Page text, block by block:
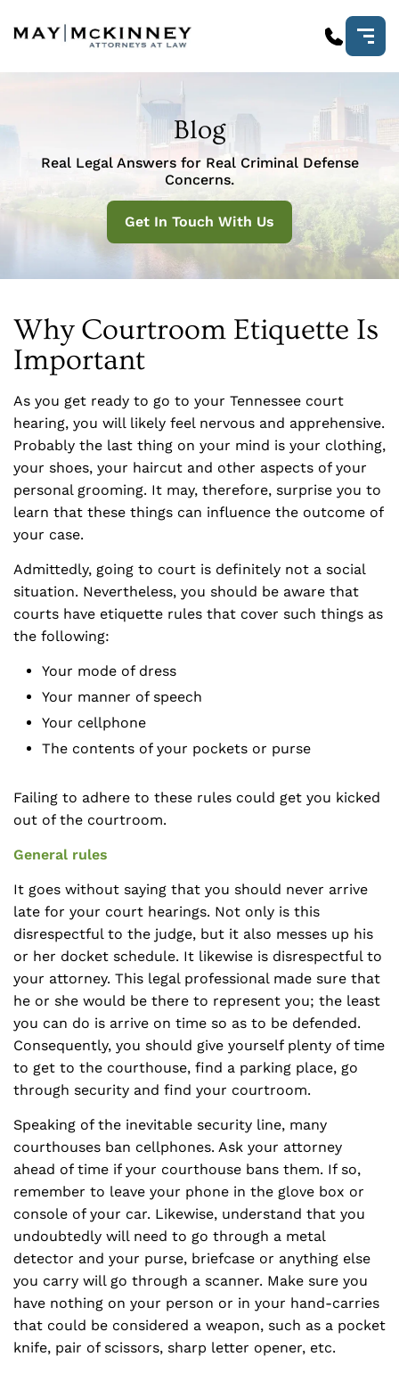
Blog
Real Legal Answers for Real Criminal Defense
Concerns.
Get In Touch With Us
Why Courtroom Etiquette Is
Important
As you get ready to go to your Tennessee court
hearing, you will likely feel nervous and apprehensive.
Probably the last thing on your mind is your clothing,
your shoes, your haircut and other aspects of your
personal grooming. It may, therefore, surprise you to
learn that these things can influence the outcome of
your case.
Admittedly, going to court is definitely not a social
situation. Nevertheless, you should be aware that
courts have etiquette rules that cover such things as
the following:
Your mode of dress
Your manner of speech
Your cellphone
The contents of your pockets or purse
Failing to adhere to these rules could get you kicked
out of the courtroom.
General rules
It goes without saying that you should never arrive
late for your court hearings. Not only is this
disrespectful to the judge, but it also messes up his
or her docket schedule. It likewise is disrespectful to
your attorney. This legal professional made sure that
he or she would be there to represent you; the least
you can do is arrive on time so as to be defended.
Consequently, you should give yourself plenty of time
to get to the courthouse, find a parking place, go
through security and find your courtroom.
Speaking of the inevitable security line, many
courthouses ban cellphones. Ask your attorney
ahead of time if your courthouse bans them. If so,
remember to leave your phone in the glove box or
console of your car. Likewise, understand that you
undoubtedly will need to go through a metal
detector and your purse, briefcase or anything else
you carry will go through a scanner. Make sure you
have nothing on your person or in your hand-carries
that could be considered a weapon, such as a pocket
knife, pair of scissors, sharp letter opener, etc.